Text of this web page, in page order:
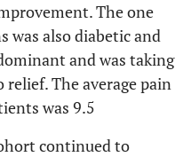
The one
was also diabetic and
and was taking
The average pain
was 9.5
continued to